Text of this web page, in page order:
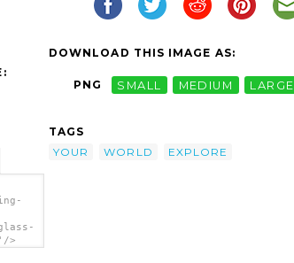
>
DOWNLOAD THIS IMAGE AS:
PNG SMALL MEDIUM LARGE
TAGS
YOUR
WORLD EXPLORE